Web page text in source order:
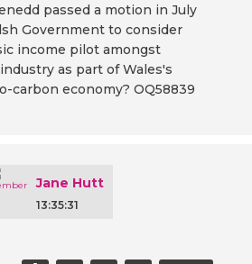
passed a motion in July
Government to consider
income pilot amongst
as part of Wales's
carbon economy? OQ58839
Jane Hutt
13:35:31